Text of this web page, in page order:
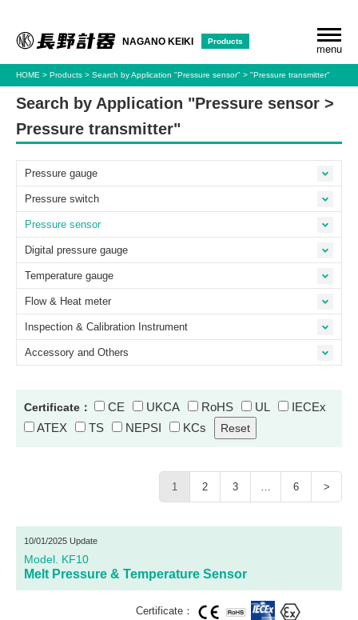
NAGANO KEIKI Products menu
HOME Products Search by Application "Pressure sensor" "Pressure transmitter"
Search by Application "Pressure sensor >
Pressure transmitter"
Pressure gauge
Pressure switch
Pressure sensor
Digital pressure gauge
Temperature gauge
Flow & Heat meter
Inspection & Calibration Instrument
Accessory and Others
Certificate： CE UKCA RoHS UL
IECEx
ATEX
TS NEPSI KCs
1 2 3 … 6 >
10/01/2025 Update
Model. KF10
Melt Pressure & Temperature Sensor
Certificate：